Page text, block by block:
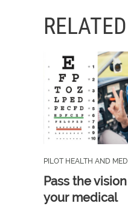
PILOT HEALTH AND
Pass the
your medical